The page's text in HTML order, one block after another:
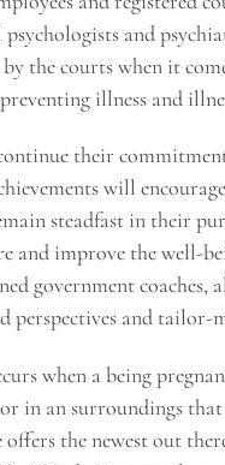
and
by the courts when it
illness and
their
will
steadfast in their
and improve the well-
government
perspectives and tailor-
when a being
in an surroundings
the newest out